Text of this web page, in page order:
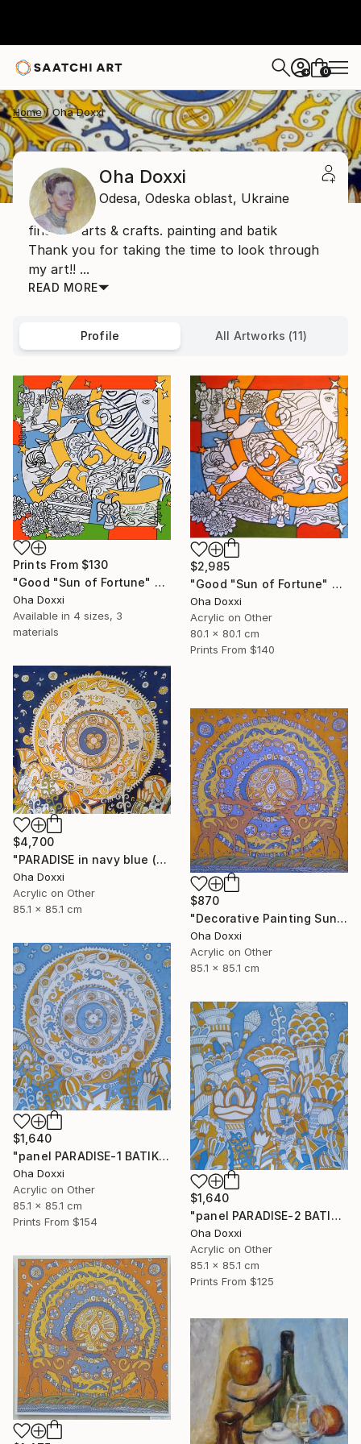
+ 0
Home Oha Doxxi
Oha Doxxi
Odesa, Odeska oblast, Ukraine
fine art. arts & crafts. painting and batik
Thank you for taking the time to look through
my art!! ...
READ MORE
Profile All Artworks (11)
Prints From $130
"Good "Sun of Fortune" Print version 2025" Print
Oha Doxxi
Available in 4 sizes, 3
materials
$2,985
"Good "Sun of Fortune" panel 80X80CM 2024" Painting
Oha Doxxi
Acrylic on Other
80.1 x 80.1 cm
Prints From $140
$4,700
"PARADISE in navy blue (Easter Sun) BATIK 85X85CM 2023" Painting
Oha Doxxi
Acrylic on Other
85.1 x 85.1 cm
$870
"Decorative Painting Sun of the Scythians w/o frame and subframe" Painting
Oha Doxxi
Acrylic on Other
85.1 x 85.1 cm
$1,640
"panel PARADISE-1 BATIK 85X85CM . 2023 DIPTYCH PART-1OF 2PARTS" Painting
Oha Doxxi
Acrylic on Other
85.1 x 85.1 cm
Prints From $154
$1,640
"panel PARADISE-2 BATIK 85X85CM . 2023 DIPTYCH PART-2OF 2PARTS" Painting
Oha Doxxi
Acrylic on Other
85.1 x 85.1 cm
Prints From $125